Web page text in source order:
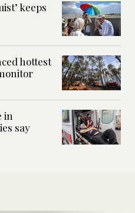
keeps
hottest
in
say